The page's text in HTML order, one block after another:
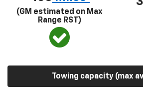
(GM estimated on Max
Range RST)
Towing capacity (max